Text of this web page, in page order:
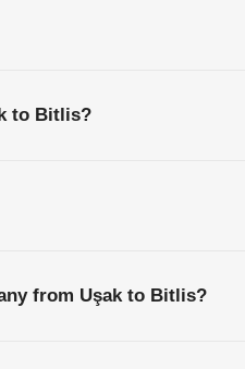
to Bitlis?
from Uşak to Bitlis?